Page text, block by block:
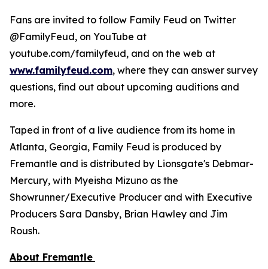
Fans are invited to follow Family Feud on Twitter
@FamilyFeud, on YouTube at
youtube.com/familyfeud, and on the web at
www.familyfeud.com, where they can answer survey
questions, find out about upcoming auditions and
more.
Taped in front of a live audience from its home in
Atlanta, Georgia, Family Feud is produced by
Fremantle and is distributed by Lionsgate's Debmar-
Mercury, with Myeisha Mizuno as the
Showrunner/Executive Producer and with Executive
Producers Sara Dansby, Brian Hawley and Jim
Roush.
About Fremantle